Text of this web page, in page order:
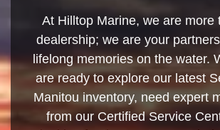
At Hilltop Marine, we are more
dealership; we are your
lifelong memories on the water.
are ready to explore our latest
Manitou inventory, need expert
from our Certified Service